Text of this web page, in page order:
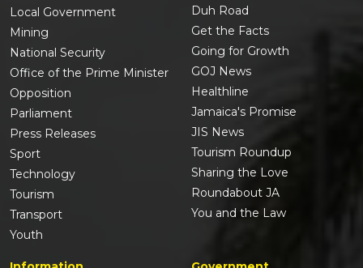
Local Government
Mining
National Security
Office of the Prime Minister
Opposition
Parliament
Press Releases
Sport
Technology
Tourism
Transport
Youth
Duh Road
Get the Facts
Going for Growth
GOJ News
Healthline
Jamaica's Promise
JIS News
Tourism Roundup
Sharing the Love
Roundabout JA
You and the Law